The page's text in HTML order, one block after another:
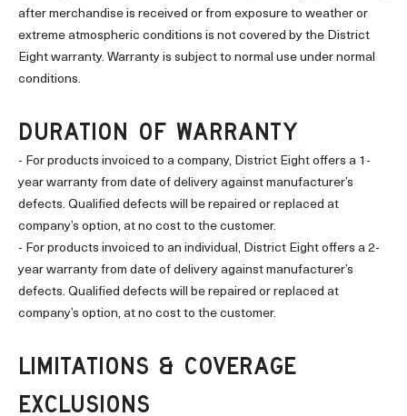
after merchandise is received or from exposure to weather or
extreme atmospheric conditions is not covered by the District
Eight warranty. Warranty is subject to normal use under normal
conditions.
DURATION OF WARRANTY
- For products invoiced to a company, District Eight offers a 1-
year warranty from date of delivery against manufacturer’s
defects. Qualified defects will be repaired or replaced at
company’s option, at no cost to the customer.
- For products invoiced to an individual, District Eight offers a 2-
year warranty from date of delivery against manufacturer’s
defects. Qualified defects will be repaired or replaced at
company’s option, at no cost to the customer.
LIMITATIONS & COVERAGE
EXCLUSIONS